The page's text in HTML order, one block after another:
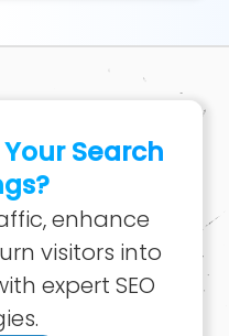
Search
enhance
visitors into
expert SEO